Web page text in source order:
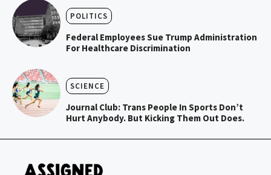
POLITICS
Federal Employees Sue Trump Administration
For Healthcare Discrimination
SCIENCE
Journal Club: Trans People In Sports Don’t
Hurt Anybody. But Kicking Them Out Does.